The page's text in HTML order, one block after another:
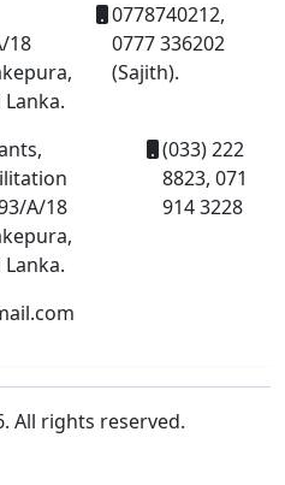
18
0778740212,
0777 336202
(Sajith).
A/18
(033) 222
8823, 071
914 3228
All rights reserved.